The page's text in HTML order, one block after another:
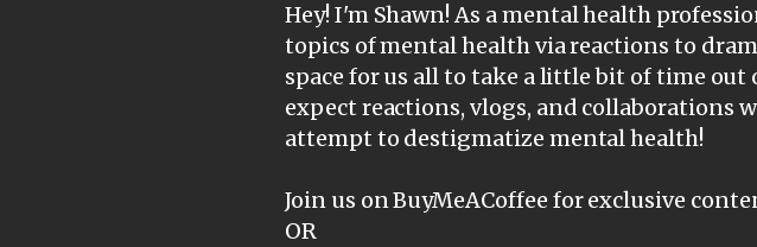
Hey! I'm Shawn! As a mental health
topics of mental health via reactions to
space for us all to take a little bit of time
expect reactions, vlogs, and collaborations
attempt to destigmatize mental health!
Join us on BuyMeACoffee for exclusive
OR